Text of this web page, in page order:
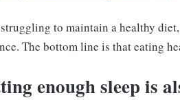
to maintain a healthy
The bottom line is that eating
enough sleep is